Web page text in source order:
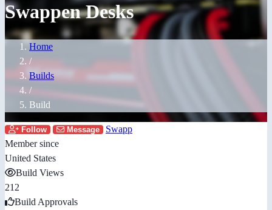
Swappen Desks
Home
/
Builds
/
Build
Follow Message
Swapp
Member since
United States
Build Views
212
Build Approvals